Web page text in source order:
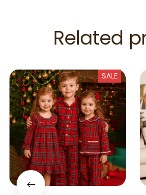
Related
SALE